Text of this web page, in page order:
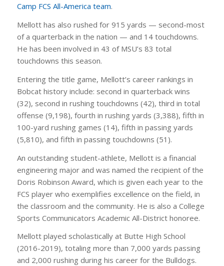
Camp FCS All-America team.
Mellott has also rushed for 915 yards — second-most
of a quarterback in the nation — and 14 touchdowns.
He has been involved in 43 of MSU’s 83 total
touchdowns this season.
Entering the title game, Mellott’s career rankings in
Bobcat history include: second in quarterback wins
(32), second in rushing touchdowns (42), third in total
offense (9,198), fourth in rushing yards (3,388), fifth in
100-yard rushing games (14), fifth in passing yards
(5,810), and fifth in passing touchdowns (51).
An outstanding student-athlete, Mellott is a financial
engineering major and was named the recipient of the
Doris Robinson Award, which is given each year to the
FCS player who exemplifies excellence on the field, in
the classroom and the community. He is also a College
Sports Communicators Academic All-District honoree.
Mellott played scholastically at Butte High School
(2016-2019), totaling more than 7,000 yards passing
and 2,000 rushing during his career for the Bulldogs.